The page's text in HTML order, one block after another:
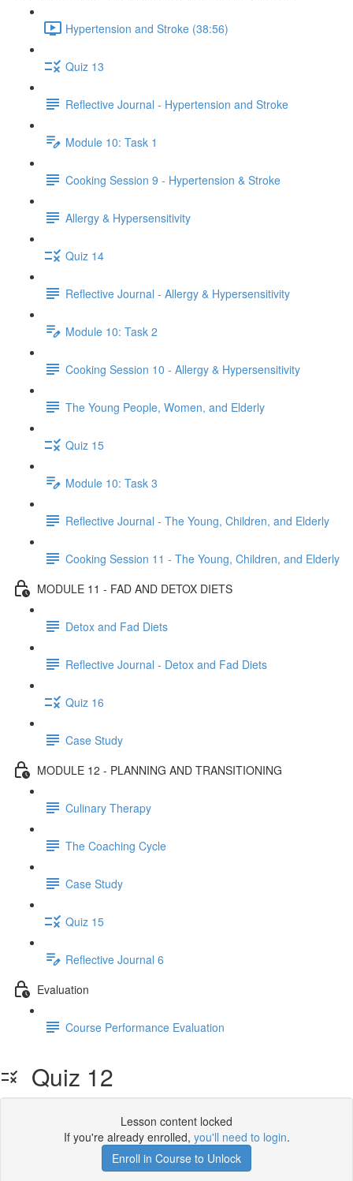
Hypertension and Stroke (38:56)
Quiz 13
Reflective Journal - Hypertension and Stroke
Module 10: Task 1
Cooking Session 9 - Hypertension & Stroke
Allergy & Hypersensitivity
Quiz 14
Reflective Journal - Allergy & Hypersensitivity
Module 10: Task 2
Cooking Session 10 - Allergy & Hypersensitivity
The Young People, Women, and Elderly
Quiz 15
Module 10: Task 3
Reflective Journal - The Young, Children, and Elderly
Cooking Session 11 - The Young, Children, and Elderly
MODULE 11 - FAD AND DETOX DIETS
Detox and Fad Diets
Reflective Journal - Detox and Fad Diets
Quiz 16
Case Study
MODULE 12 - PLANNING AND TRANSITIONING
Culinary Therapy
The Coaching Cycle
Case Study
Quiz 15
Reflective Journal 6
Evaluation
Course Performance Evaluation
Quiz 12
Lesson content locked
If you're already enrolled, you'll need to login.
Enroll in Course to Unlock